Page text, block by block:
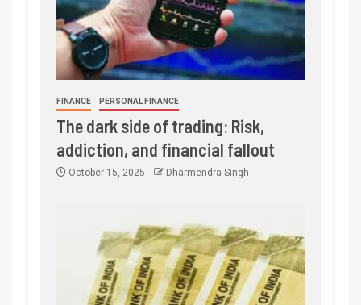
FINANCE PERSONAL FINANCE
The dark side of trading: Risk,
addiction, and financial fallout
October 15, 2025 Dharmendra Singh